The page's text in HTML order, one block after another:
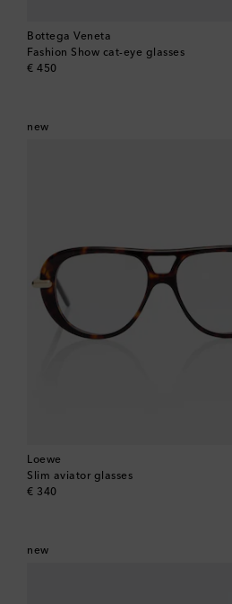
Bottega Veneta
Fashion Show cat-eye glasses
€ 450
original price
new
Loewe
Slim aviator glasses
€ 340
original price
new